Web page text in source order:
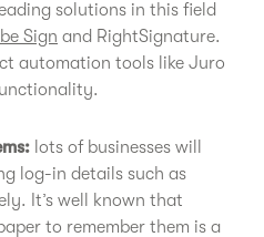
solutions in this field
Sign and RightSignature.
automation tools like Juro
lots of businesses will
log-in details such as
It’s well known that
to remember them is a